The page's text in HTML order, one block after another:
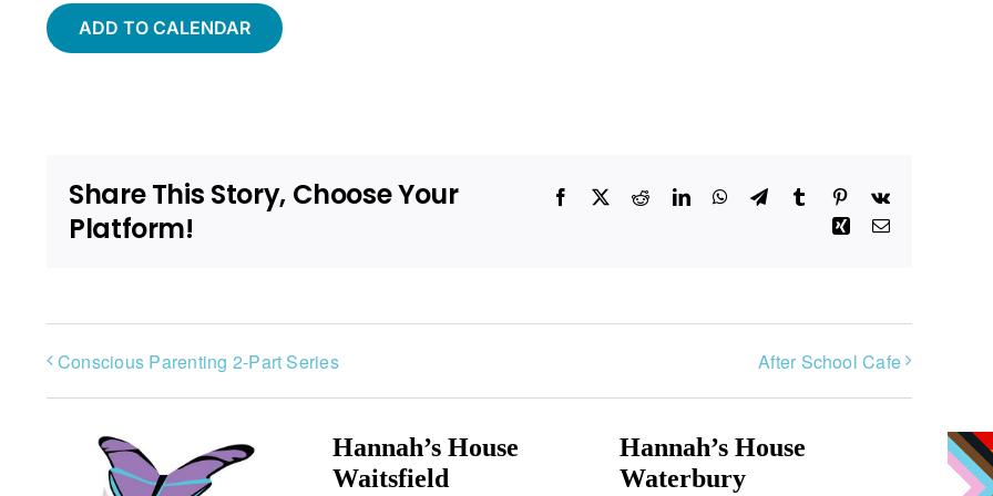
ADD TO CALENDAR
Share This Story, Choose Your
Platform!
Facebook RedditLinkedInWhatsApp
TelegramTumblrPinterest
Vk
Xing Email
Conscious Parenting 2-Part Series After School Cafe
Hannah’s House
Waitsfield
Hannah’s House
Waterbury